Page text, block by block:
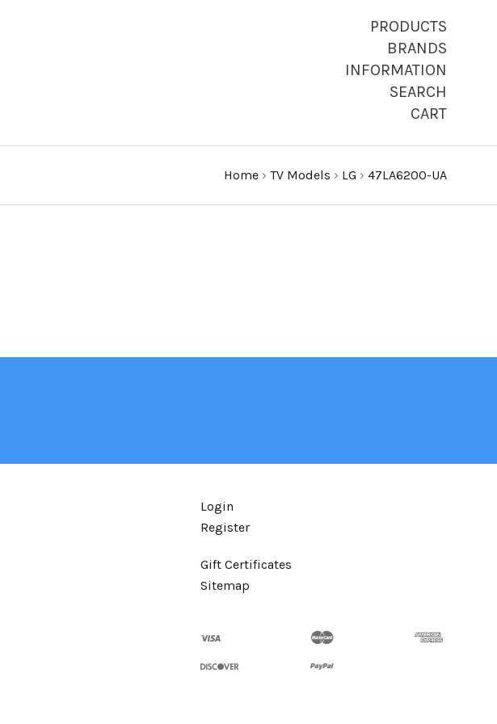
PRODUCTS
BRANDS
INFORMATION
SEARCH
CART
Home › TV Models › LG › 47LA6200-UA
Login
Register
Gift Certificates
Sitemap